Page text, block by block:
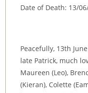
Date of Death: 13/
Peacefully, 13th
late Patrick, much
Maureen (Leo),
(Kieran), Colette